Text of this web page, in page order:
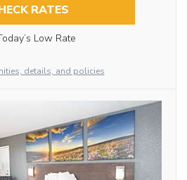
RATES
Low Rate
details, and policies